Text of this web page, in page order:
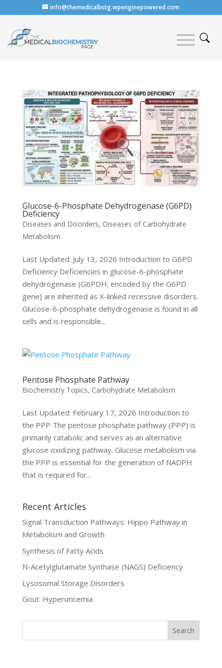
info@themedicalbstg.wpenginepowered.com
Glucose-6-Phosphate Dehydrogenase (G6PD)
Deficiency
Diseases and Disorders, Diseases of Carbohydrate
Metabolism
Last Updated: July 13, 2026 Introduction to G6PD
Deficiency Deficiencies in glucose-6-phosphate
dehydrogenase (G6PDH; encoded by the G6PD
gene) are inherited as X-linked recessive disorders.
Glucose-6-phosphate dehydrogenase is found in all
cells and is responsible...
Pentose Phosphate Pathway
Biochemistry Topics, Carbohydrate Metabolism
Last Updated: February 17, 2026 Introduction to
the PPP The pentose phosphate pathway (PPP) is
primarily catabolic and serves as an alternative
glucose oxidizing pathway. Glucose metabolism via
the PPP is essential for the generation of NADPH
that is required for...
Recent Articles
Signal Transduction Pathways: Hippo Pathway in
Metabolism and Growth
Synthesis of Fatty Acids
N-Acetylglutamate Synthase (NAGS) Deficiency
Lysosomal Storage Disorders
Gout: Hyperuricemia